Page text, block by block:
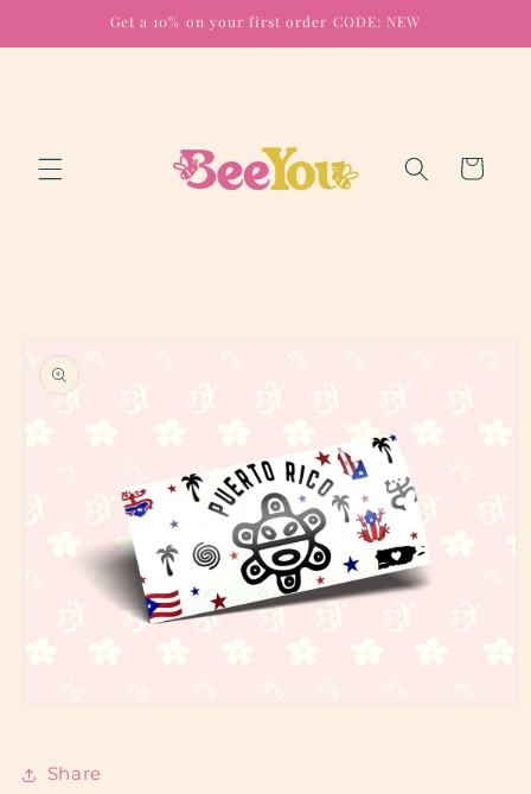
Get a 10% on your first order CODE: NEW
Cart
product
information
in
modalShare